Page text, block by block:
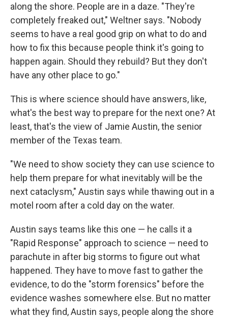
along the shore. People are in a daze. "They're
completely freaked out," Weltner says. "Nobody
seems to have a real good grip on what to do and
how to fix this because people think it's going to
happen again. Should they rebuild? But they don't
have any other place to go."
This is where science should have answers, like,
what's the best way to prepare for the next one? At
least, that's the view of Jamie Austin, the senior
member of the Texas team.
"We need to show society they can use science to
help them prepare for what inevitably will be the
next cataclysm," Austin says while thawing out in a
motel room after a cold day on the water.
Austin says teams like this one — he calls it a
"Rapid Response" approach to science — need to
parachute in after big storms to figure out what
happened. They have to move fast to gather the
evidence, to do the "storm forensics" before the
evidence washes somewhere else. But no matter
what they find, Austin says, people along the shore